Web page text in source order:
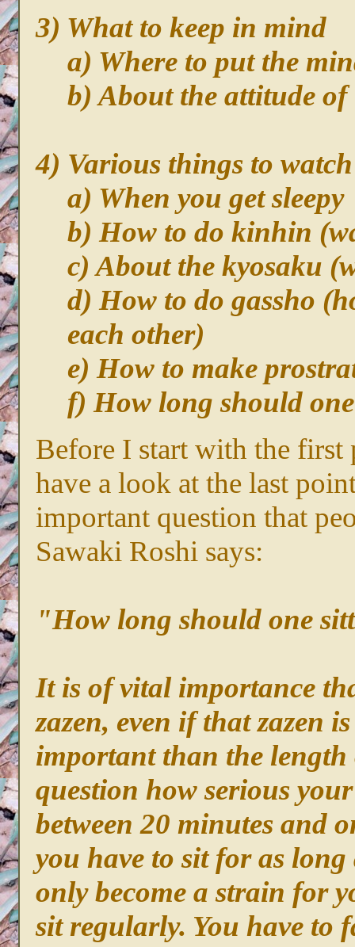
3) What to keep in mind
a) Where to put the
b) About the attitude
4) Various things to
a) When you get sleepy
b) How to do kinhin
c) About the kyosaku
d) How to do gassho
each other)
e) How to make
f) How long should
Before I start with the
have a look at the last
important question that
Sawaki Roshi says:
"How long should one
It is of vital importance
zazen, even if that zazen
important than the length
question how serious
between 20 minutes and
you have to sit for as
only become a strain for
sit regularly. You have to